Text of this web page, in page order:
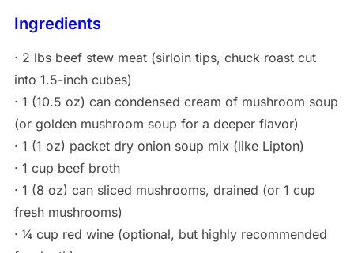
Ingredients
· 2 lbs beef stew meat (sirloin tips, chuck roast cut
into 1.5-inch cubes)
· 1 (10.5 oz) can condensed cream of mushroom soup
(or golden mushroom soup for a deeper flavor)
· 1 (1 oz) packet dry onion soup mix (like Lipton)
· 1 cup beef broth
· 1 (8 oz) can sliced mushrooms, drained (or 1 cup
fresh mushrooms)
· ¼ cup red wine (optional, but highly recommended